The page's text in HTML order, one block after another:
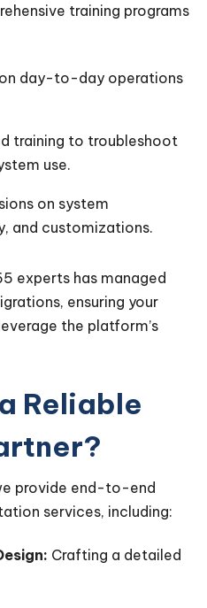
training programs
day-to-day operations
training to troubleshoot
use.
on system
and customizations.
experts has managed
ensuring your
the platform’s
Reliable
provide end-to-end
services, including:
Crafting a detailed